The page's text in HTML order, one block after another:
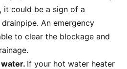
it could be a sign of a
An emergency
to clear the blockage and
If your hot water heater